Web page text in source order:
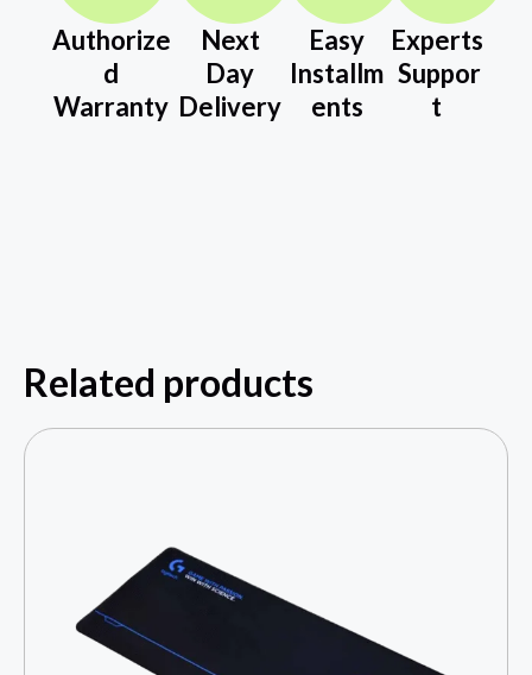
Authorize
d
Warranty
Next
Day
Delivery
Easy
Installm
ents
Experts
Suppor
t
Related products